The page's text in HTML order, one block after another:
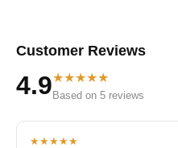
Customer Reviews
4.9★★★★★
Based on 5 reviews
★★★★★